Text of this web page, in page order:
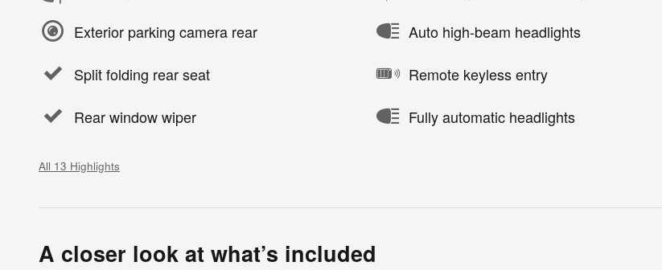
Exterior parking camera rear Auto high-beam headlights
Split folding rear seat Remote keyless entry
Rear window wiper Fully automatic headlights
All 13 Highlights
A closer look at what’s included